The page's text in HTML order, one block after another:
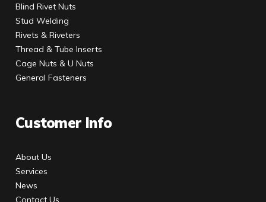
Blind Rivet Nuts
Stud Welding
Rivets & Riveters
Thread & Tube Inserts
Cage Nuts & U Nuts
General Fasteners
Customer Info
About Us
Services
News
Contact Us